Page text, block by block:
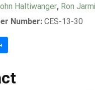
Haltiwanger, Ron
Number: CES-13-30